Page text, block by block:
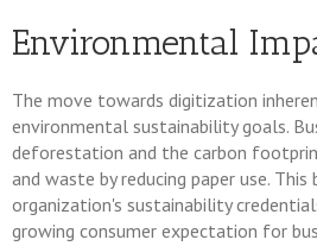
Environmental
The move towards digitization
environmental sustainability goals.
deforestation and the carbon
and waste by reducing paper use.
organization's sustainability
growing consumer expectation for